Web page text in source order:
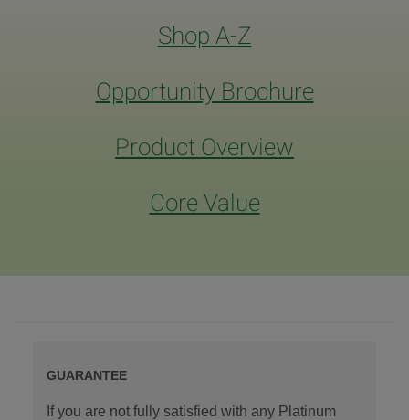
Shop A-Z
Opportunity Brochure
Product Overview
Core Value
GUARANTEE
If you are not fully satisfied with any Platinum